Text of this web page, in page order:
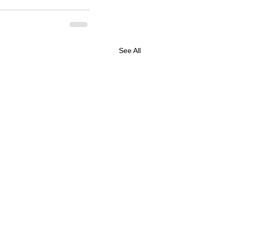
See All